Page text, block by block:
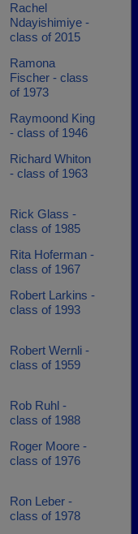
Rachel
Ndayishimiye -
class of 2015
Ramona
Fischer - class
of 1973
Raymoond King
- class of 1946
Richard Whiton
- class of 1963
Rick Glass -
class of 1985
Rita Hoferman -
class of 1967
Robert Larkins -
class of 1993
Robert Wernli -
class of 1959
Rob Ruhl -
class of 1988
Roger Moore -
class of 1976
Ron Leber -
class of 1978